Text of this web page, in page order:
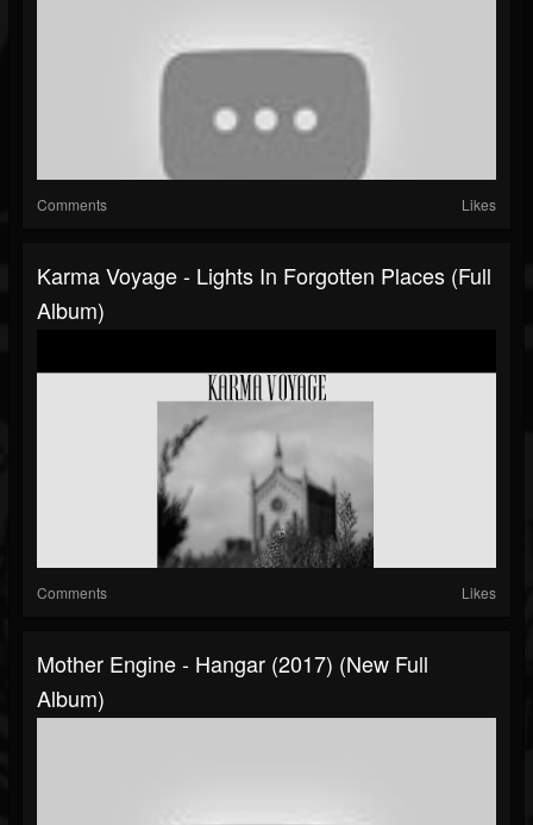
Comments Likes
Karma Voyage - Lights In Forgotten Places (Full
Album)
Comments Likes
Mother Engine - Hangar (2017) (New Full
Album)